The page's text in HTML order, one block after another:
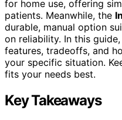
for home use, offering
patients. Meanwhile, the
durable, manual option
on reliability. In this
features, tradeoffs, and
your specific situation.
fits your needs best.
Key Takeaways